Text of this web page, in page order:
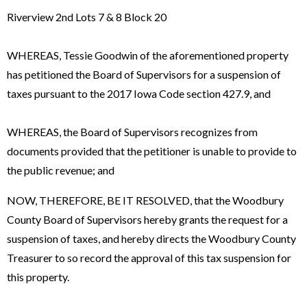
Riverview 2nd Lots 7 & 8 Block 20
WHEREAS, Tessie Goodwin of the aforementioned property
has petitioned the Board of Supervisors for a suspension of
taxes pursuant to the 2017 Iowa Code section 427.9, and
WHEREAS, the Board of Supervisors recognizes from
documents provided that the petitioner is unable to provide to
the public revenue; and
NOW, THEREFORE, BE IT RESOLVED, that the Woodbury
County Board of Supervisors hereby grants the request for a
suspension of taxes, and hereby directs the Woodbury County
Treasurer to so record the approval of this tax suspension for
this property.